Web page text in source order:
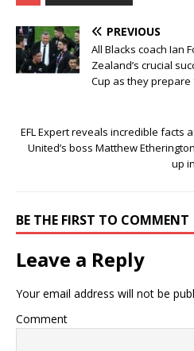
PREVIOUS
All Blacks coach Ian
Zealand’s crucial
Cup as they prepare
EFL Expert reveals incredible facts
United’s boss Matthew
up
BE THE FIRST TO COMMENT
Leave a Reply
Your email address will not be
Comment